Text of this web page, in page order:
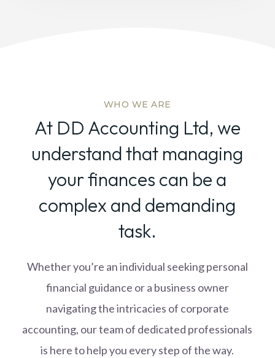
WHO WE ARE
At DD Accounting Ltd, we
understand that managing
your finances can be a
complex and demanding
task.
Whether you’re an individual seeking personal
financial guidance or a business owner
navigating the intricacies of corporate
accounting, our team of dedicated professionals
is here to help you every step of the way.